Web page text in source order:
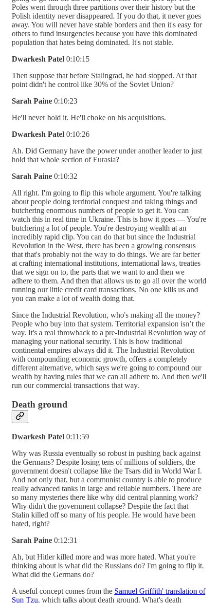
Poles went through three partitions over their history but the
Polish identity never disappeared. If you do that, it never goes
away. You will never have stable borders and then it's easy for
others to fund insurgencies because you have this dominated
population that hates being dominated. It's not stable.
Dwarkesh Patel 0:10:15
Then suppose that before Stalingrad, he had stopped. At that
point didn't he control like 30% of the Soviet Union?
Sarah Paine 0:10:23
He'll never hold it. He'll choke on his acquisitions.
Dwarkesh Patel 0:10:26
Ah. Did Germany have the power under another leader to just
hold that whole section of Eurasia?
Sarah Paine 0:10:32
All right. I'm going to flip this whole argument. You're talking
about people doing territorial conquest and taking things and
butchering enormous numbers of people to get it. You can
watch this in real time in Ukraine. This is how it goes — You're
butchering a lot of people. You're destroying wealth at an
incredibly rapid clip. You can do that but since the Industrial
Revolution in the West, there has been a growing consensus
that that's probably not the way to do things. We are far better
at crafting international institutions, international laws, treaties
that we sign on to, the parts that we want to and then we
adhere to them. And then that allows us to go all over the world
running our little credit card transactions. No one kills us and
you can make a lot of wealth doing that.
Since the Industrial Revolution, who's making all the money?
People who buy into that system. Territorial expansion isn’t the
way. It's a real throwback to a pre-Industrial Revolution way of
managing your national security. This is how traditional
continental empires always did it. The Industrial Revolution
with compounding economic growth, offers a completely
different alternative, which says we're going to compound our
wealth by having rules that we can all adhere to. And then we'll
run our commercial transactions that way.
Death ground
Dwarkesh Patel 0:11:59
Why was Russia eventually so robust in pushing back against
the Germans? Despite losing tens of millions of soldiers, the
government doesn't collapse like the Tsars did in World War I.
And not only that, but a communist country is able to produce
really advanced tanks in large and reliable numbers. There are
so many mysteries there like why did central planning work?
Why didn't the government collapse? Despite the fact that
Stalin killed off so many of his people. He would have been
hated, right?
Sarah Paine 0:12:31
Ah, but Hitler killed more and was more hated. What you're
thinking about is what did the Russians do? I'm going to flip it.
What did the Germans do?
A useful concept comes from the Samuel Griffith' translation of
Sun Tzu, which talks about death ground. What's death